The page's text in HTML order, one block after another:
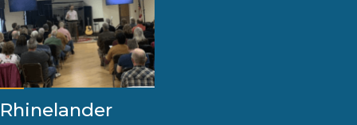
Rhinelander